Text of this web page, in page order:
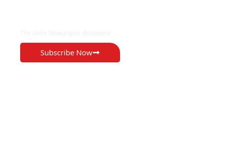
Subscribe Now